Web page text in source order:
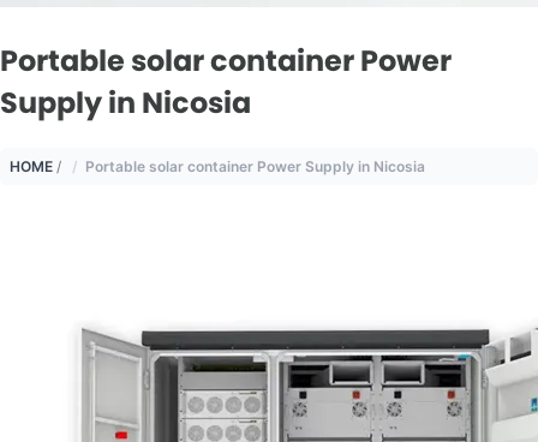
Portable solar container Power
Supply in Nicosia
HOME / Portable solar container Power Supply in Nicosia